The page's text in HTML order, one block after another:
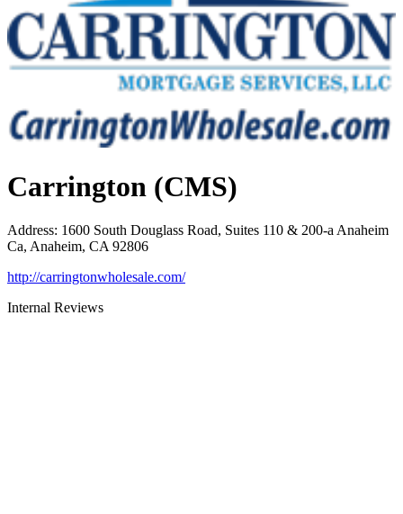
Carrington (CMS)
Address: 1600 South Douglass Road, Suites 110 & 200-a Anaheim
Ca, Anaheim, CA 92806
http://carringtonwholesale.com/
Internal Reviews